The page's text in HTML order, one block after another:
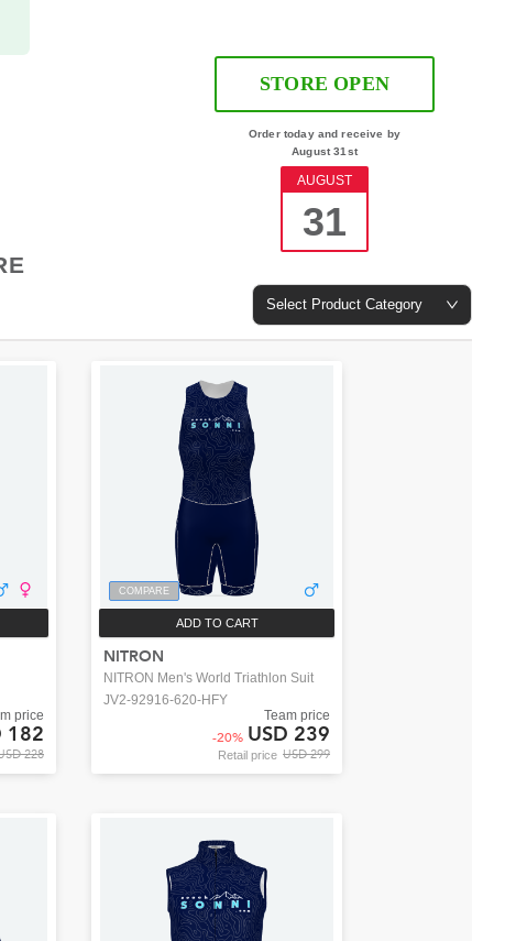
STORE OPEN
Order today and receive by
August 31st
AUGUST
31
Select Product Category
228
price
182
COMPARE
ADD TO CART
NITRON
NITRON Men's World Triathlon Suit
JV2-92916-620-HFY
Retail price USD 299
Team price
-20% USD 239